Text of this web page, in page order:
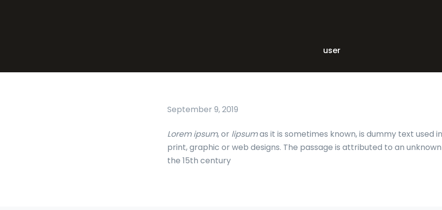
user
September 9, 2019
Lorem ipsum, or lipsumas it is sometimes known, is dummy text used
print, graphic or web designs. The passage is attributed to an
the 15th century